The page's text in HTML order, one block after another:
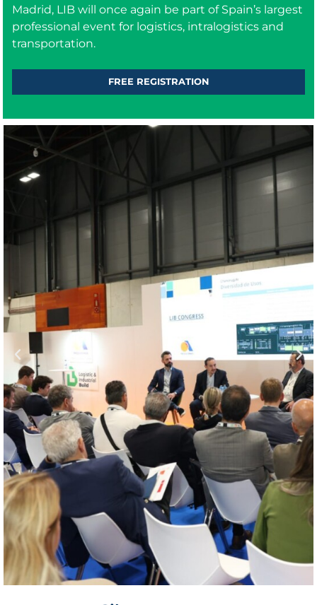
Madrid, LIB will once again be part of Spain’s largest
professional event for logistics, intralogistics and
transportation.
FREE REGISTRATION